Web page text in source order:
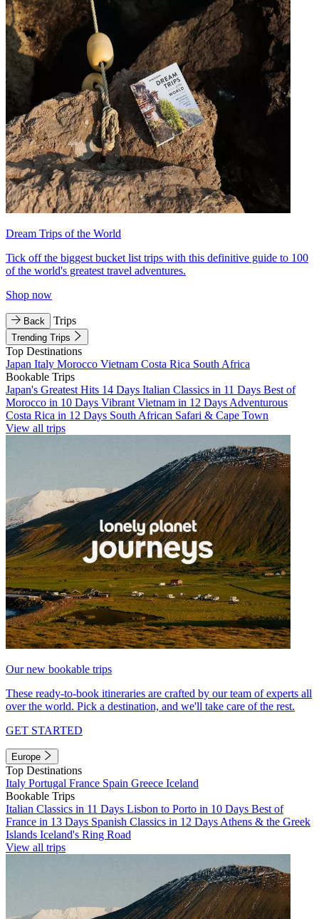
Dream Trips of the World
Tick off the biggest bucket list trips with this definitive guide to 100
of the world's greatest travel adventures.
Shop now
Back Trips
Trending Trips
Top Destinations
Japan Italy Morocco Vietnam Costa Rica South Africa
Bookable Trips
Japan's Greatest Hits 14 Days Italian Classics in 11 Days Best of
Morocco in 10 Days Vibrant Vietnam in 12 Days Adventurous
Costa Rica in 12 Days South African Safari & Cape Town
View all trips
Our new bookable trips
These ready-to-book itineraries are crafted by our team of experts all
over the world. Pick a destination, and we'll take care of the rest.
GET STARTED
Europe
Top Destinations
Italy Portugal France Spain Greece Iceland
Bookable Trips
Italian Classics in 11 Days Lisbon to Porto in 10 Days Best of
France in 13 Days Spanish Classics in 12 Days Athens & the Greek
Islands Iceland's Ring Road
View all trips